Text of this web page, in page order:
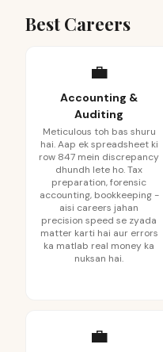
Best Careers
💼
Accounting &
Auditing
Meticulous toh bas shuru
hai. Aap ek spreadsheet ki
row 847 mein discrepancy
dhundh lete ho. Tax
preparation, forensic
accounting, bookkeeping -
aisi careers jahan
precision speed se zyada
matter karti hai aur errors
ka matlab real money ka
nuksan hai.
💼